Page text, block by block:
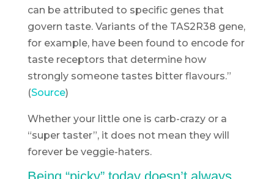
can be attributed to specific genes that
govern taste. Variants of the TAS2R38 gene,
for example, have been found to encode for
taste receptors that determine how
strongly someone tastes bitter flavours.”
(Source)
Whether your little one is carb-crazy or a
“super taster”, it does not mean they will
forever be veggie-haters.